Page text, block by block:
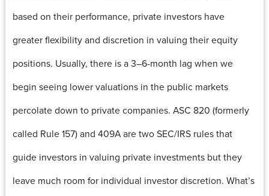
based on their performance, private investors have
greater flexibility and discretion in valuing their equity
positions. Usually, there is a 3–6-month lag when we
begin seeing lower valuations in the public markets
percolate down to private companies. ASC 820 (formerly
called Rule 157) and 409A are two SEC/IRS rules that
guide investors in valuing private investments but they
leave much room for individual investor discretion. What’s